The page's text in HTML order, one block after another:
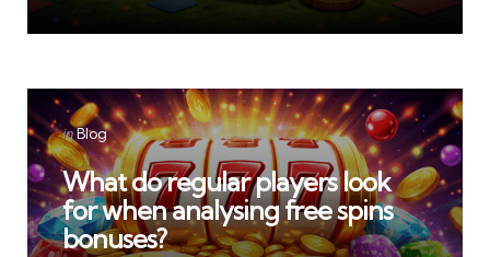
Categories
Posted
in
inBlog
What do regular players look
for when analysing free spins
bonuses?